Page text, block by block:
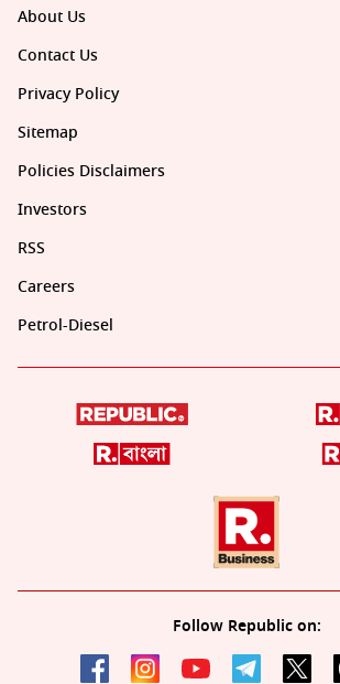
About Us
Contact Us
Privacy Policy
Sitemap
Policies Disclaimers
Investors
RSS
Careers
Petrol-Diesel
Follow Republic on: